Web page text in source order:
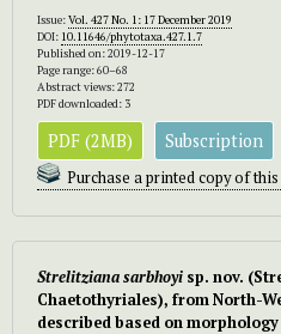
Issue:Vol. 427 No. 1: 17 December 2019
DOI: 10.11646/phytotaxa.427.1.7
Published on: 2019-12-17
Page range: 60–68
Abstract views: 272
PDF downloaded: 3
PDF (2MB) Subscription
Purchase a printed copy of
Strelitziana sarbhoyi sp. nov.
Chaetothyriales), from North-
described based on